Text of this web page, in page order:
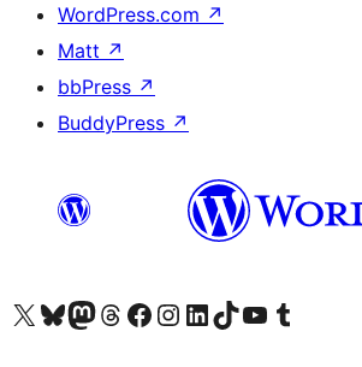
WordPress.com ↗
Matt ↗
bbPress ↗
BuddyPress ↗
Visit our X (formerly Twitter) account
Visit our Bluesky account
Visit our Mastodon account
Visit our Threads account
Visit our Facebook page
Visit our Instagram account
Visit our LinkedIn account
Visit our TikTok account
Visit our YouTube channel
Visit our Tumblr account